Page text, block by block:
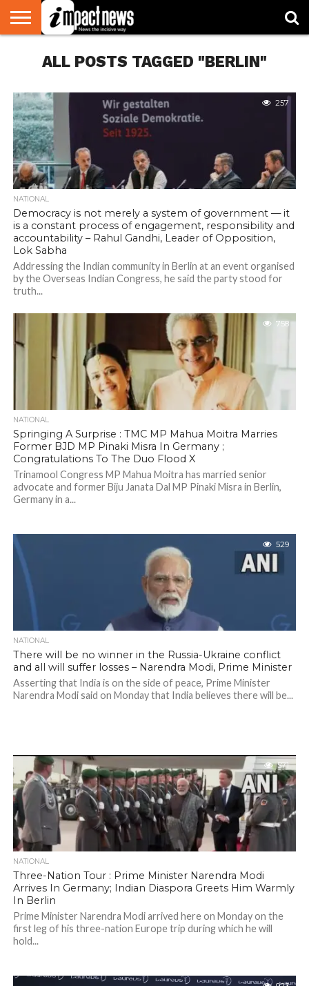
NATIONAL
WORLD
WATCH
BUSINESS
ENVIRONMENT
OPINION
CONSUMER
CRICKET
SPORTS
SHOWBIZ
HEAD
TURNERS
ALL POSTS TAGGED "BERLIN"
257
NATIONAL
Democracy is not merely a system of government — it
is a constant process of engagement, responsibility and
accountability – Rahul Gandhi, Leader of Opposition,
Lok Sabha
Addressing the Indian community in Berlin at an event organised
by the Overseas Indian Congress, he said the party stood for
truth...
758
NATIONAL
Springing A Surprise : TMC MP Mahua Moitra Marries
Former BJD MP Pinaki Misra In Germany ;
Congratulations To The Duo Flood X
Trinamool Congress MP Mahua Moitra has married senior
advocate and former Biju Janata Dal MP Pinaki Misra in Berlin,
Germany in a...
529
NATIONAL
There will be no winner in the Russia-Ukraine conflict
and all will suffer losses – Narendra Modi, Prime Minister
Asserting that India is on the side of peace, Prime Minister
Narendra Modi said on Monday that India believes there will be...
571
NATIONAL
Three-Nation Tour : Prime Minister Narendra Modi
Arrives In Germany; Indian Diaspora Greets Him Warmly
In Berlin
Prime Minister Narendra Modi arrived here on Monday on the
first leg of his three-nation Europe trip during which he will
hold...